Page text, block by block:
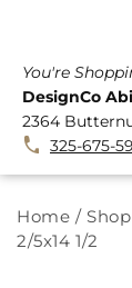
You're
DesignCo
2364
325-675-
Home /
2/5x14 1/2